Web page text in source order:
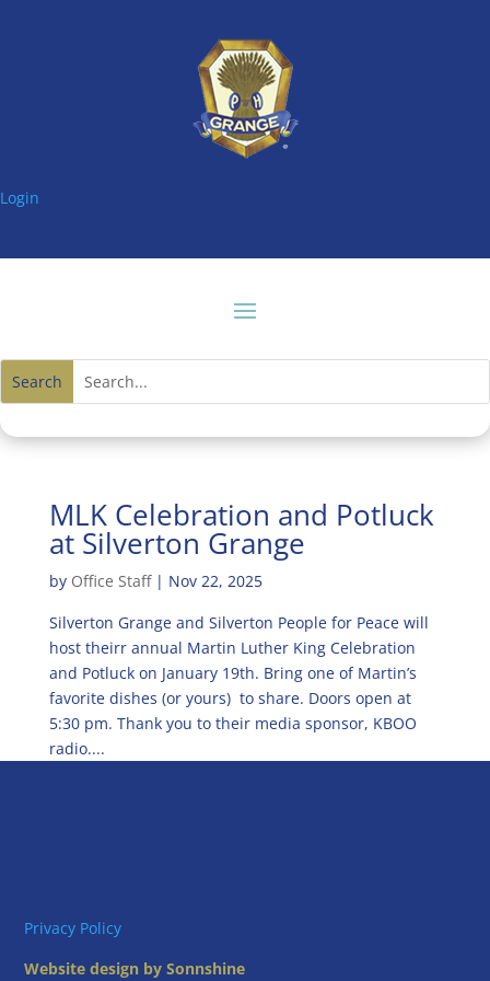
Login
MLK Celebration and Potluck
at Silverton Grange
by Office Staff| Nov 22, 2025
Silverton Grange and Silverton People for Peace will
host theirr annual Martin Luther King Celebration
and Potluck on January 19th. Bring one of Martin’s
favorite dishes (or yours) to share. Doors open at
5:30 pm. Thank you to their media sponsor, KBOO
radio....
Privacy Policy
Website design by Sonnshine